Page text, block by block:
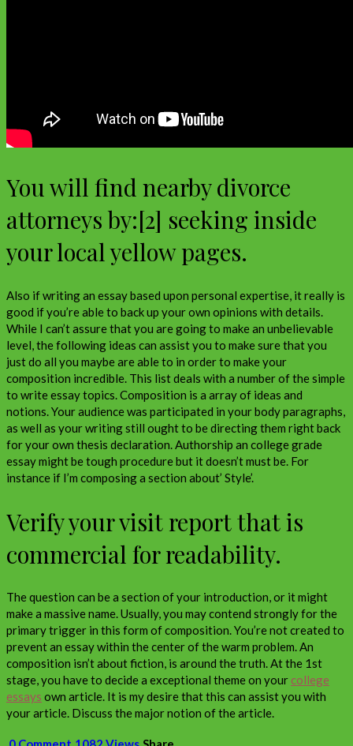
You will find nearby divorce
attorneys by:[2] seeking inside
your local yellow pages.
Also if writing an essay based upon personal expertise, it really is
good if you’re able to back up your own opinions with details.
While I can’t assure that you are going to make an unbelievable
level, the following ideas can assist you to make sure that you
just do all you maybe are able to in order to make your
composition incredible. This list deals with a number of the simple
to write essay topics. Composition is a array of ideas and
notions. Your audience was participated in your body paragraphs,
as well as your writing still ought to be directing them right back
for your own thesis declaration. Authorship an college grade
essay might be tough procedure but it doesn’t must be. For
instance if I’m composing a section about’ Style’.
Verify your visit report that is
commercial for readability.
The question can be a section of your introduction, or it might
make a massive name. Usually, you may contend strongly for the
primary trigger in this form of composition. You’re not created to
prevent an essay within the center of the warm problem. An
composition isn’t about fiction, is around the truth. At the 1st
stage, you have to decide a exceptional theme on your college
essays own article. It is my desire that this can assist you with
your article. Discuss the major notion of the article.